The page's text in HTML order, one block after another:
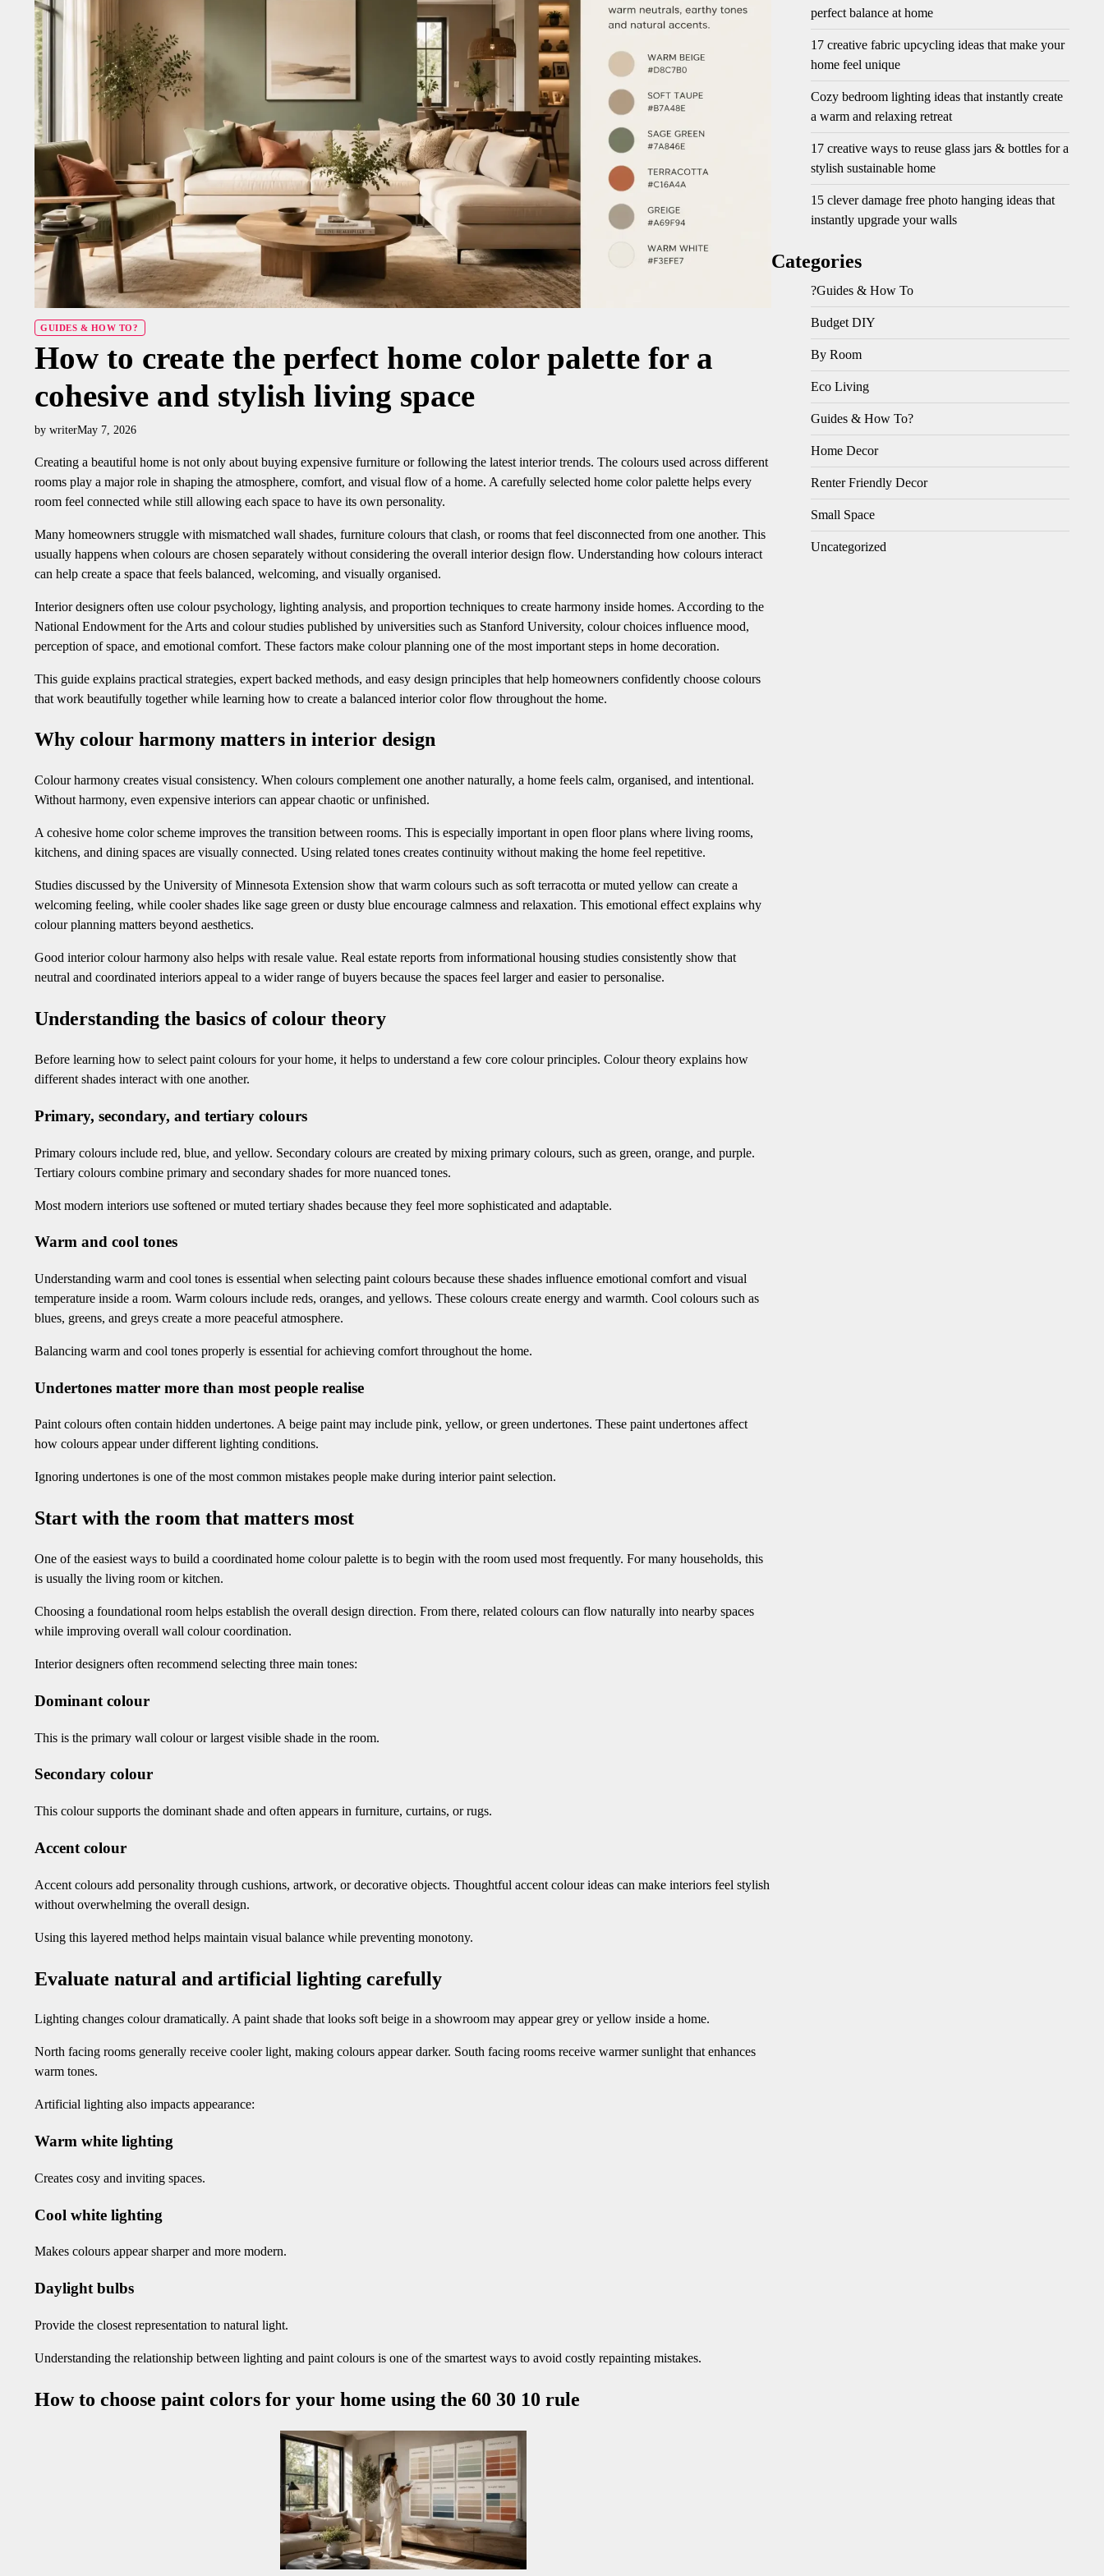
GUIDES & HOW TO?
How to create the perfect home color palette for a
cohesive and stylish living space
by writerMay 7, 2026
Creating a beautiful home is not only about buying expensive furniture or following the latest interior trends. The colours used across different
rooms play a major role in shaping the atmosphere, comfort, and visual flow of a home. A carefully selected home color palette helps every
room feel connected while still allowing each space to have its own personality.
Many homeowners struggle with mismatched wall shades, furniture colours that clash, or rooms that feel disconnected from one another. This
usually happens when colours are chosen separately without considering the overall interior design flow. Understanding how colours interact
can help create a space that feels balanced, welcoming, and visually organised.
Interior designers often use colour psychology, lighting analysis, and proportion techniques to create harmony inside homes. According to the
National Endowment for the Arts and colour studies published by universities such as Stanford University, colour choices influence mood,
perception of space, and emotional comfort. These factors make colour planning one of the most important steps in home decoration.
This guide explains practical strategies, expert backed methods, and easy design principles that help homeowners confidently choose colours
that work beautifully together while learning how to create a balanced interior color flow throughout the home.
Why colour harmony matters in interior design
Colour harmony creates visual consistency. When colours complement one another naturally, a home feels calm, organised, and intentional.
Without harmony, even expensive interiors can appear chaotic or unfinished.
A cohesive home color scheme improves the transition between rooms. This is especially important in open floor plans where living rooms,
kitchens, and dining spaces are visually connected. Using related tones creates continuity without making the home feel repetitive.
Studies discussed by the University of Minnesota Extension show that warm colours such as soft terracotta or muted yellow can create a
welcoming feeling, while cooler shades like sage green or dusty blue encourage calmness and relaxation. This emotional effect explains why
colour planning matters beyond aesthetics.
Good interior colour harmony also helps with resale value. Real estate reports from informational housing studies consistently show that
neutral and coordinated interiors appeal to a wider range of buyers because the spaces feel larger and easier to personalise.
Understanding the basics of colour theory
Before learning how to select paint colours for your home, it helps to understand a few core colour principles. Colour theory explains how
different shades interact with one another.
Primary, secondary, and tertiary colours
Primary colours include red, blue, and yellow. Secondary colours are created by mixing primary colours, such as green, orange, and purple.
Tertiary colours combine primary and secondary shades for more nuanced tones.
Most modern interiors use softened or muted tertiary shades because they feel more sophisticated and adaptable.
Warm and cool tones
Understanding warm and cool tones is essential when selecting paint colours because these shades influence emotional comfort and visual
temperature inside a room. Warm colours include reds, oranges, and yellows. These colours create energy and warmth. Cool colours such as
blues, greens, and greys create a more peaceful atmosphere.
Balancing warm and cool tones properly is essential for achieving comfort throughout the home.
Undertones matter more than most people realise
Paint colours often contain hidden undertones. A beige paint may include pink, yellow, or green undertones. These paint undertones affect
how colours appear under different lighting conditions.
Ignoring undertones is one of the most common mistakes people make during interior paint selection.
Start with the room that matters most
One of the easiest ways to build a coordinated home colour palette is to begin with the room used most frequently. For many households, this
is usually the living room or kitchen.
Choosing a foundational room helps establish the overall design direction. From there, related colours can flow naturally into nearby spaces
while improving overall wall colour coordination.
Interior designers often recommend selecting three main tones:
Dominant colour
This is the primary wall colour or largest visible shade in the room.
Secondary colour
This colour supports the dominant shade and often appears in furniture, curtains, or rugs.
Accent colour
Accent colours add personality through cushions, artwork, or decorative objects. Thoughtful accent colour ideas can make interiors feel stylish
without overwhelming the overall design.
Using this layered method helps maintain visual balance while preventing monotony.
Evaluate natural and artificial lighting carefully
Lighting changes colour dramatically. A paint shade that looks soft beige in a showroom may appear grey or yellow inside a home.
North facing rooms generally receive cooler light, making colours appear darker. South facing rooms receive warmer sunlight that enhances
warm tones.
Artificial lighting also impacts appearance:
Warm white lighting
Creates cosy and inviting spaces.
Cool white lighting
Makes colours appear sharper and more modern.
Daylight bulbs
Provide the closest representation to natural light.
Understanding the relationship between lighting and paint colours is one of the smartest ways to avoid costly repainting mistakes.
How to choose paint colors for your home using the 60 30 10 rule
perfect balance at home
17 creative fabric upcycling ideas that make your
home feel unique
Cozy bedroom lighting ideas that instantly create
a warm and relaxing retreat
17 creative ways to reuse glass jars & bottles for a
stylish sustainable home
15 clever damage free photo hanging ideas that
instantly upgrade your walls
Categories
?Guides & How To
Budget DIY
By Room
Eco Living
Guides & How To?
Home Decor
Renter Friendly Decor
Small Space
Uncategorized